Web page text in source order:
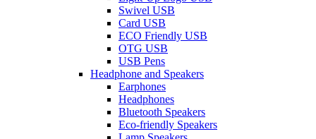
Swivel USB
Card USB
ECO Friendly USB
OTG USB
USB Pens
Headphone and Speakers
Earphones
Headphones
Bluetooth Speakers
Eco-friendly Speakers